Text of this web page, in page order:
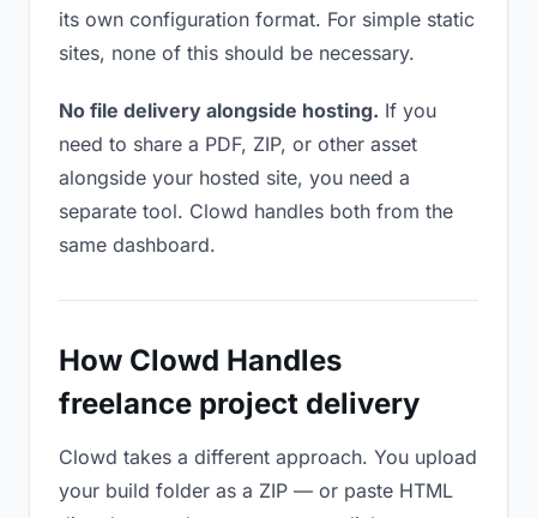
its own configuration format. For simple static
sites, none of this should be necessary.
No file delivery alongside hosting. If you
need to share a PDF, ZIP, or other asset
alongside your hosted site, you need a
separate tool. Clowd handles both from the
same dashboard.
How Clowd Handles
freelance project delivery
Clowd takes a different approach. You upload
your build folder as a ZIP — or paste HTML